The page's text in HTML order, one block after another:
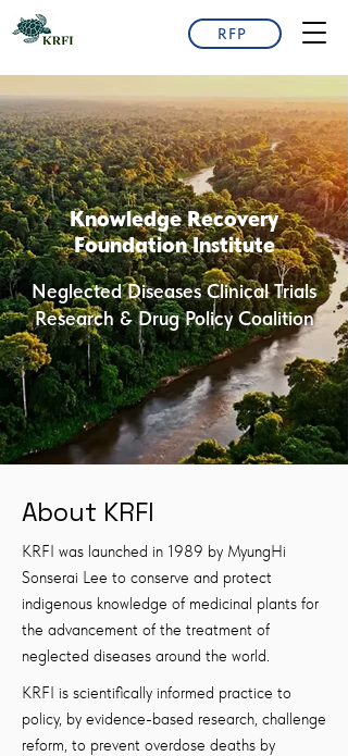
RFP
Knowledge Recovery
Foundation Institute
Neglected Diseases Clinical Trials
Research & Drug Policy Coalition
About KRFI
KRFI was launched in 1989 by MyungHi
Sonserai Lee to conserve and protect
indigenous knowledge of medicinal plants for
the advancement of the treatment of
neglected diseases around the world.
KRFI is scientifically informed practice to
policy, by evidence-based research, challenge
reform, to prevent overdose deaths by